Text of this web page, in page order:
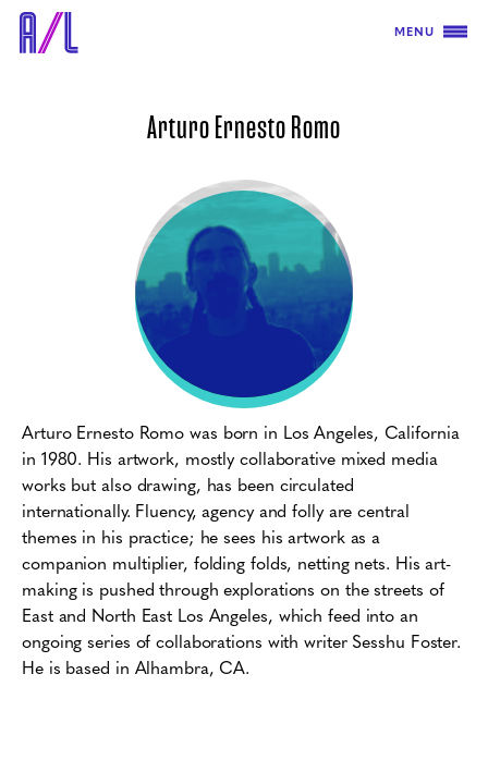
MENU
Arturo Ernesto Romo
Arturo Ernesto Romo was born in Los Angeles, California
in 1980. His artwork, mostly collaborative mixed media
works but also drawing, has been circulated
internationally. Fluency, agency and folly are central
themes in his practice; he sees his artwork as a
companion multiplier, folding folds, netting nets. His art-
making is pushed through explorations on the streets of
East and North East Los Angeles, which feed into an
ongoing series of collaborations with writer Sesshu Foster.
He is based in Alhambra, CA.